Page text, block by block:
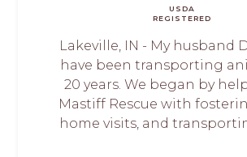
USDA
REGISTERED
Lakeville, IN - My husband
have been transporting
20 years. We began by
Mastiff Rescue with
home visits, and